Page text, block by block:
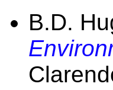
B.D.